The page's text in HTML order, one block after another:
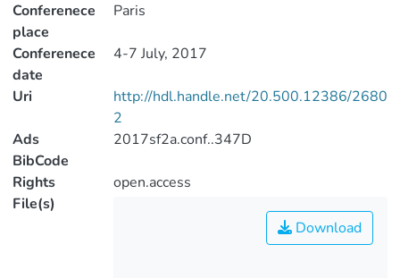
Conferenece
place
Paris
Conferenece
date
4-7 July, 2017
Uri
http://hdl.handle.net/20.500.12386/2680
2
Ads
BibCode
2017sf2a.conf..347D
Rights
open.access
File(s)
Download